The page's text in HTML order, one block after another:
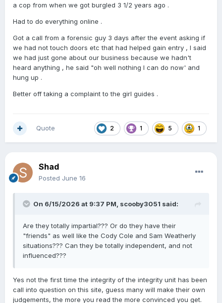
a cop from when we got burgled 3 1/2 years ago .
Had to do everything online .
Got a call from a forensic guy 3 days after the event asking if
we had not touch doors etc that had helped gain entry , I said
we had just gone about our business because we hadn't
heard anything , he said "oh well nothing I can do now' and
hung up .
Better off taking a complaint to the girl guides .
2 1 5 1
Quote
Shad
Posted June 16
On 6/15/2026 at 9:37 PM, scooby3051 said:
Are they totally impartial??? Or do they have their
"friends" as well like the Cody Cole and Sam Weatherly
situations??? Can they be totally independent, and not
influenced???
Yes not the first time the integrity of the integrity unit has been
call into question on this site, guess many will make their own
judgements, the more you read the more convinced you get.